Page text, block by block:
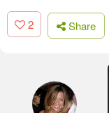
2 Share